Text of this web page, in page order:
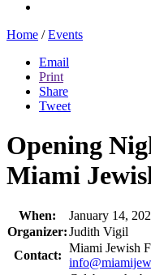
Home / Events
Email
Print
Share
Tweet
Opening
Miami
When:
January 14,
Organizer:Judith Vigil
Contact:
Miami Jewish